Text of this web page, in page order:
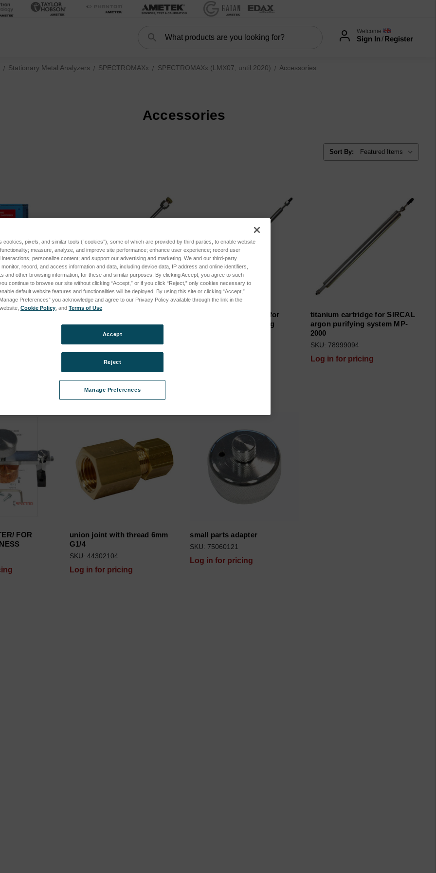
Search Welcome
Sign In/Register
(XEP03, until 2015) subcategories
C (XEP06, current) subcategories
D (XEP06, current) subcategories
(XEP04, current) subcategories
(MID05, current) subcategories
Stationary Metal Analyzers SPECTROMAXx SPECTROMAXx (LMX07, until 2020) Accessories
Accessories
Sort By:
System MP-
argon purifying system MP-
SKU: 78999096
Log in for pricing
copperoxide cartridge for
SIRCAL argon purifying
titanium cartridge for SIRCAL
argon purifying system MP-
2000
SKU: 78999094
Log in for pricing
FOR
union joint with thread 6mm
G1/4
SKU: 44302104
Log in for pricing
small parts adapter
SKU: 75060121
Log in for pricing
cookies, pixels, and similar tools (“cookies”), some of which are provided by third parties, to enable website
measure, analyze, and improve site performance; enhance user experience; record user
personalize content; and support our advertising and marketing. We and our third-party
record, and access information and data, including device data, IP address and online identifiers,
and other browsing information, for these and similar purposes. By clicking Accept, you agree to such
continue to browse our site without clicking “Accept,” or if you click “Reject,” only cookies necessary to
default website features and functionalities will be deployed. By using this site or clicking “Accept,”
Preferences” you acknowledge and agree to our Privacy Policy available through the link in the
Cookie Policy , and Terms of Use
Manage Preferences
Reject
Accept